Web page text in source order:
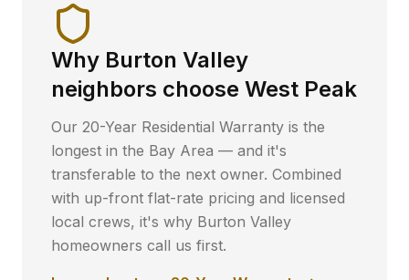
Why Burton Valley
neighbors choose West Peak
Our 20-Year Residential Warranty is the
longest in the Bay Area — and it's
transferable to the next owner. Combined
with up-front flat-rate pricing and licensed
local crews, it's why Burton Valley
homeowners call us first.